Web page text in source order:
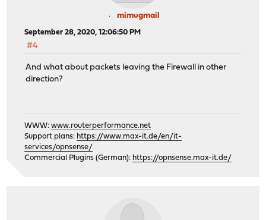
mimugmail
September 28, 2020, 12:06:50 PM
#4
And what about packets leaving the Firewall in other
direction?
WWW:www.routerperformance.net
Support plans: https://www.max-it.de/en/it-
services/opnsense/
Commercial Plugins (German): https://opnsense.max-it.de/